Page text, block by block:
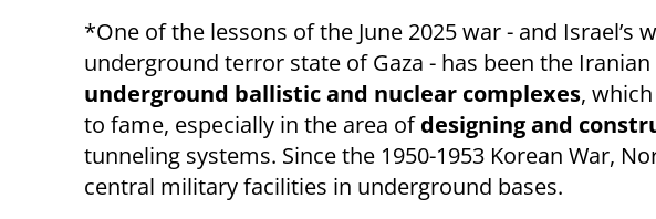
*One of the lessons of the June 2025 war - and Israel’s
underground terror state of Gaza - has been the
underground ballistic and nuclear complexes,
to fame, especially in the area ofdesigning and
tunneling systems. Since the 1950-1953 Korean War,
central military facilities in underground bases.